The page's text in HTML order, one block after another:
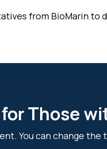
from BioMarin
Those
You can change